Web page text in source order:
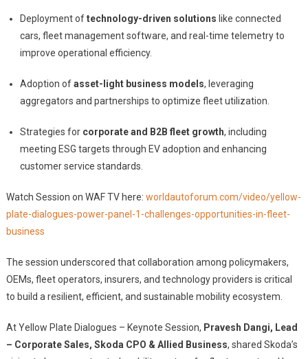
Deployment oftechnology-driven solutions like connected
cars, fleet management software, and real-time telemetry to
improve operational efficiency.
Adoption ofasset-light business models, leveraging
aggregators and partnerships to optimize fleet utilization.
Strategies for corporate and B2B fleet growth, including
meeting ESG targets through EV adoption and enhancing
customer service standards.
Watch Session on WAF TV here: worldautoforum.com/video/yellow-
plate-dialogues-power-panel-1-challenges-opportunities-in-fleet-
business
The session underscored that collaboration among policymakers,
OEMs, fleet operators, insurers, and technology providers is critical
to build a resilient, efficient, and sustainable mobility ecosystem.
At Yellow Plate Dialogues – Keynote Session, Pravesh Dangi, Lead
– Corporate Sales, Skoda CPO & Allied Business, shared Skoda’s